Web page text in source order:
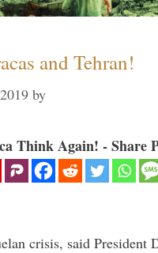
and Tehran!
by
Think Again! - Share
crisis, said President